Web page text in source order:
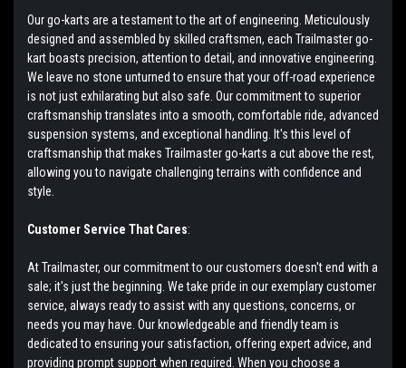
Our go-karts are a testament to the art of engineering. Meticulously
designed and assembled by skilled craftsmen, each Trailmaster go-
kart boasts precision, attention to detail, and innovative engineering.
We leave no stone unturned to ensure that your off-road experience
is not just exhilarating but also safe. Our commitment to superior
craftsmanship translates into a smooth, comfortable ride, advanced
suspension systems, and exceptional handling. It's this level of
craftsmanship that makes Trailmaster go-karts a cut above the rest,
allowing you to navigate challenging terrains with confidence and
style.
Customer Service That Cares:
At Trailmaster, our commitment to our customers doesn't end with a
sale; it's just the beginning. We take pride in our exemplary customer
service, always ready to assist with any questions, concerns, or
needs you may have. Our knowledgeable and friendly team is
dedicated to ensuring your satisfaction, offering expert advice, and
providing prompt support when required. When you choose a